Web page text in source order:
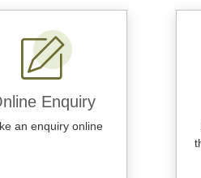
Enquiry
an enquiry online